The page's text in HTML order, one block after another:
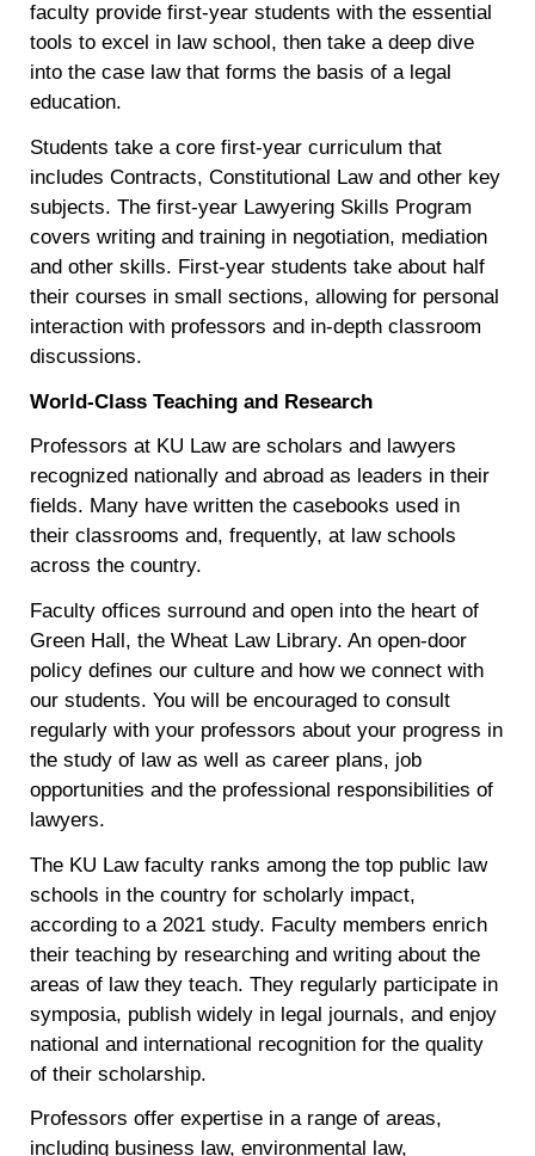
faculty provide first-year students with the essential
tools to excel in law school, then take a deep dive
into the case law that forms the basis of a legal
education.
Students take a core first-year curriculum that
includes Contracts, Constitutional Law and other key
subjects. The first-year Lawyering Skills Program
covers writing and training in negotiation, mediation
and other skills. First-year students take about half
their courses in small sections, allowing for personal
interaction with professors and in-depth classroom
discussions.
World-Class Teaching and Research
Professors at KU Law are scholars and lawyers
recognized nationally and abroad as leaders in their
fields. Many have written the casebooks used in
their classrooms and, frequently, at law schools
across the country.
Faculty offices surround and open into the heart of
Green Hall, the Wheat Law Library. An open-door
policy defines our culture and how we connect with
our students. You will be encouraged to consult
regularly with your professors about your progress in
the study of law as well as career plans, job
opportunities and the professional responsibilities of
lawyers.
The KU Law faculty ranks among the top public law
schools in the country for scholarly impact,
according to a 2021 study. Faculty members enrich
their teaching by researching and writing about the
areas of law they teach. They regularly participate in
symposia, publish widely in legal journals, and enjoy
national and international recognition for the quality
of their scholarship.
Professors offer expertise in a range of areas,
including business law, environmental law,